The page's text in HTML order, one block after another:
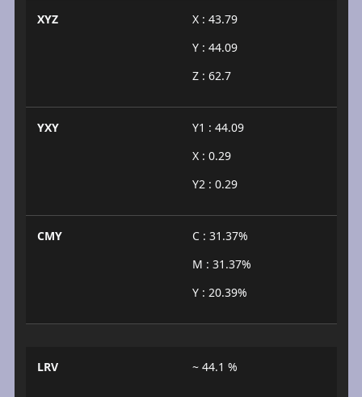
XYZ
X : 43.79
Y : 44.09
Z : 62.7
YXY
Y1 : 44.09
X : 0.29
Y2 : 0.29
CMY
C : 31.37%
M : 31.37%
Y : 20.39%
LRV ~ 44.1 %